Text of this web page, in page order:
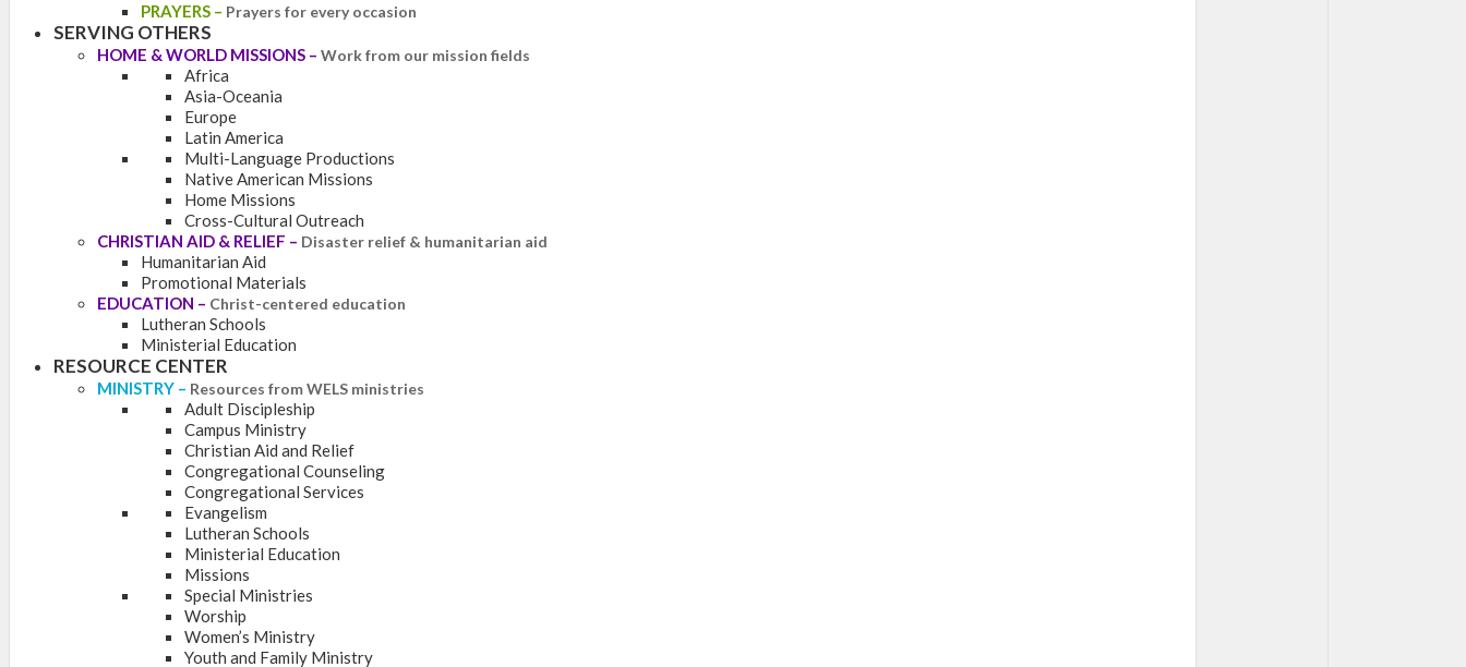
PRAYERS – Prayers for every occasion
SERVING OTHERS
HOME & WORLD MISSIONS – Work from our mission fields
Africa
Asia-Oceania
Europe
Latin America
Multi-Language Productions
Native American Missions
Home Missions
Cross-Cultural Outreach
CHRISTIAN AID & RELIEF – Disaster relief & humanitarian aid
Humanitarian Aid
Promotional Materials
EDUCATION – Christ-centered education
Lutheran Schools
Ministerial Education
RESOURCE CENTER
MINISTRY – Resources from WELS ministries
Adult Discipleship
Campus Ministry
Christian Aid and Relief
Congregational Counseling
Congregational Services
Evangelism
Lutheran Schools
Ministerial Education
Missions
Special Ministries
Worship
Women’s Ministry
Youth and Family Ministry